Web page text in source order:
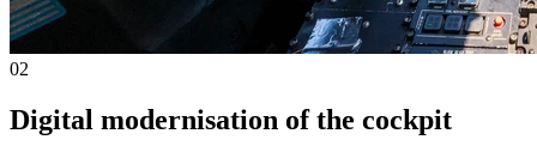
02
Digital modernisation of the cockpit